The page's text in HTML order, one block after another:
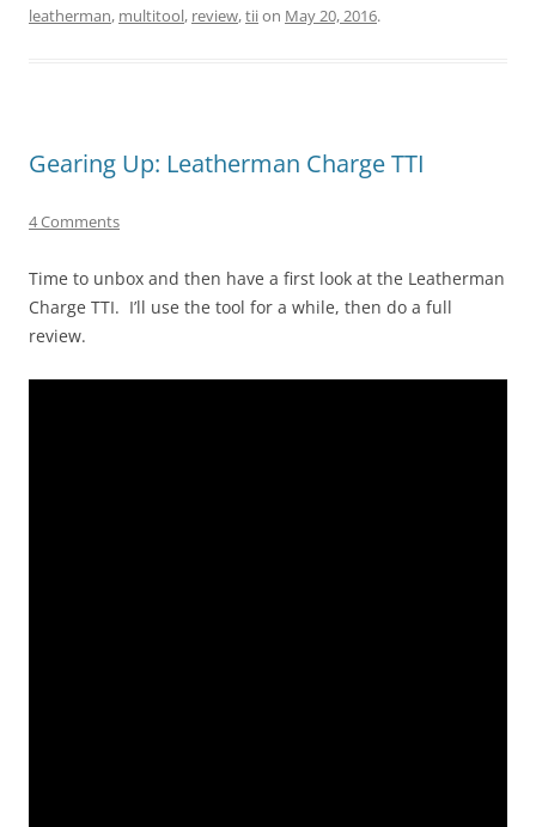
leatherman, multitool, review,tiion May 20, 2016.
Gearing Up: Leatherman Charge TTI
4 Comments
Time to unbox and then have a first look at the Leatherman
Charge TTI. I’ll use the tool for a while, then do a full
review.